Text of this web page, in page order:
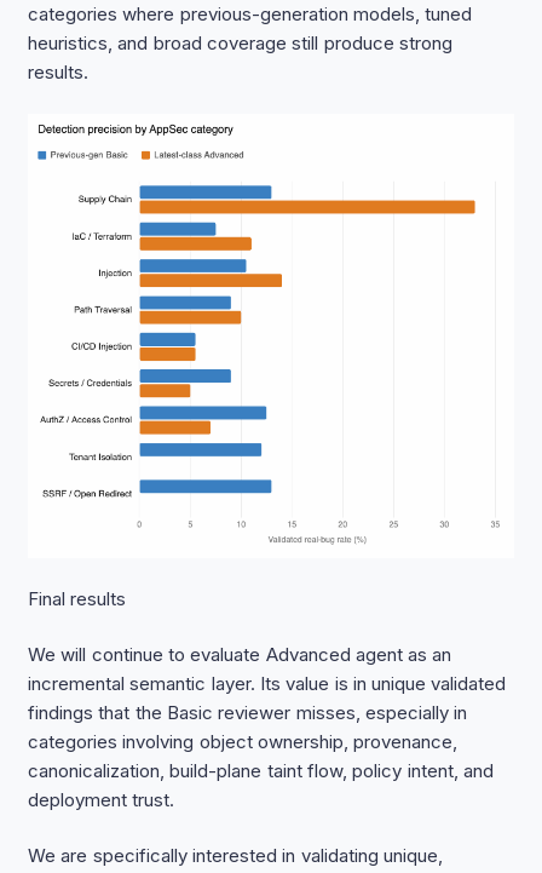
categories where previous-generation models, tuned
heuristics, and broad coverage still produce strong
results.
Final results
We will continue to evaluate Advanced agent as an
incremental semantic layer. Its value is in unique validated
findings that the Basic reviewer misses, especially in
categories involving object ownership, provenance,
canonicalization, build-plane taint flow, policy intent, and
deployment trust.
We are specifically interested in validating unique,